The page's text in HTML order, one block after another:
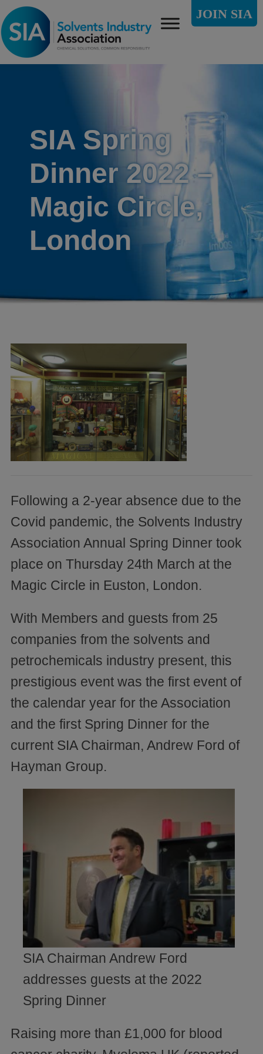
JOIN SIA
SIA Spring
Dinner 2022 –
Magic Circle,
London
Following a 2-year absence due to the
Covid pandemic, the Solvents Industry
Association Annual Spring Dinner took
place on Thursday 24th March at the
Magic Circle in Euston, London.
With Members and guests from 25
companies from the solvents and
petrochemicals industry present, this
prestigious event was the first event of
the calendar year for the Association
and the first Spring Dinner for the
current SIA Chairman, Andrew Ford of
Hayman Group.
SIA Chairman Andrew Ford
addresses guests at the 2022
Spring Dinner
Raising more than £1,000 for blood